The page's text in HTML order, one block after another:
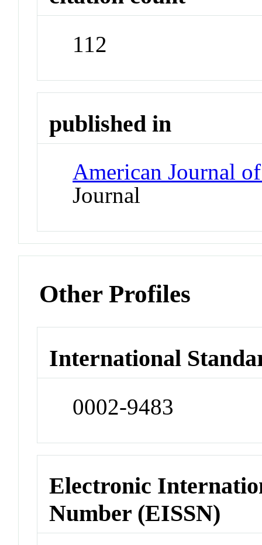
112
published in
American Journal
Journal
Other Profiles
International
0002-9483
Electronic
Number (EISSN)